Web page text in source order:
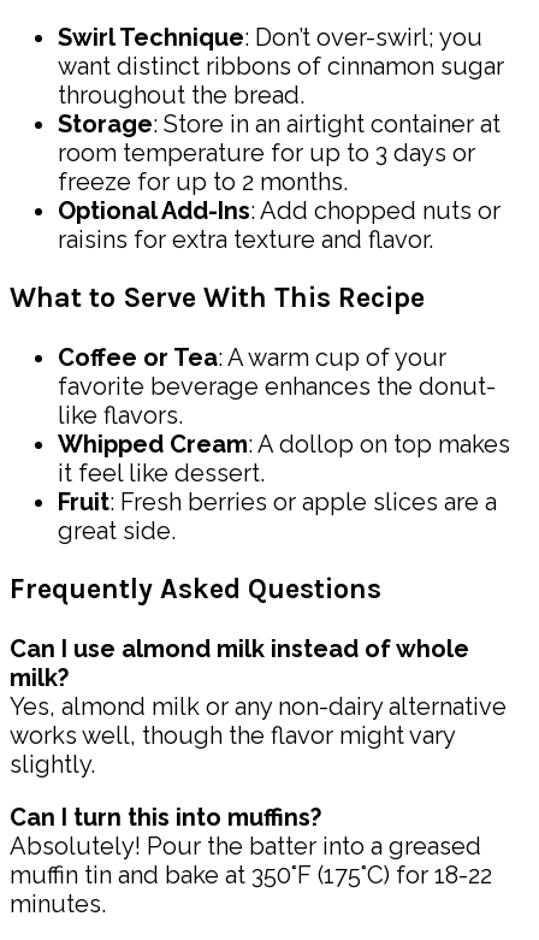
Swirl Technique: Don’t over-swirl; you
want distinct ribbons of cinnamon sugar
throughout the bread.
Storage: Store in an airtight container at
room temperature for up to 3 days or
freeze for up to 2 months.
Optional Add-Ins: Add chopped nuts or
raisins for extra texture and flavor.
What to Serve With This Recipe
Coffee or Tea: A warm cup of your
favorite beverage enhances the donut-
like flavors.
Whipped Cream: A dollop on top makes
it feel like dessert.
Fruit: Fresh berries or apple slices are a
great side.
Frequently Asked Questions
Can I use almond milk instead of whole
milk?
Yes, almond milk or any non-dairy alternative
works well, though the flavor might vary
slightly.
Can I turn this into muffins?
Absolutely! Pour the batter into a greased
muffin tin and bake at 350°F (175°C) for 18-22
minutes.